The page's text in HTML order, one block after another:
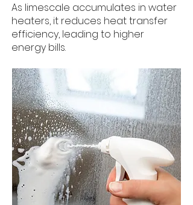
As limescale accumulates in water
heaters, it reduces heat transfer
efficiency, leading to higher
energy bills.